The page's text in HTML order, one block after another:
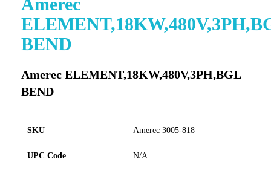
BEND
Amerec ELEMENT,18KW,480V,3PH,BGL
BEND
SKU Amerec 3005-818
UPC Code N/A
to
the
of
images